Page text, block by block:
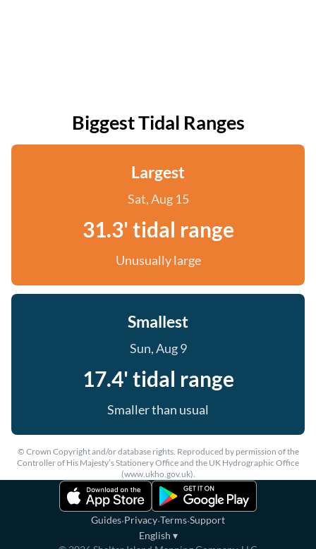
Biggest Tidal Ranges
Largest
Sat, Aug 15
31.3' tidal range
Unusually large
Smallest
Sun, Aug 9
17.4' tidal range
Smaller than usual
© Crown Copyright and/or database rights. Reproduced by permission of the
Controller of His Majesty’s Stationery Office and the UK Hydrographic Office
(www.ukho.gov.uk).
Guides·Privacy·Terms·Support
English ▾